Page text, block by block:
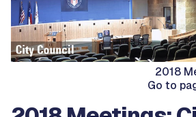
2018
Go to